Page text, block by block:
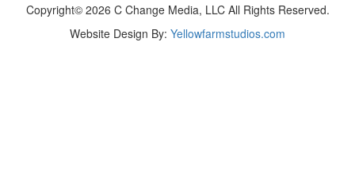
Copyright© 2026 C Change Media, LLC All Rights Reserved.
Website Design By: Yellowfarmstudios.com